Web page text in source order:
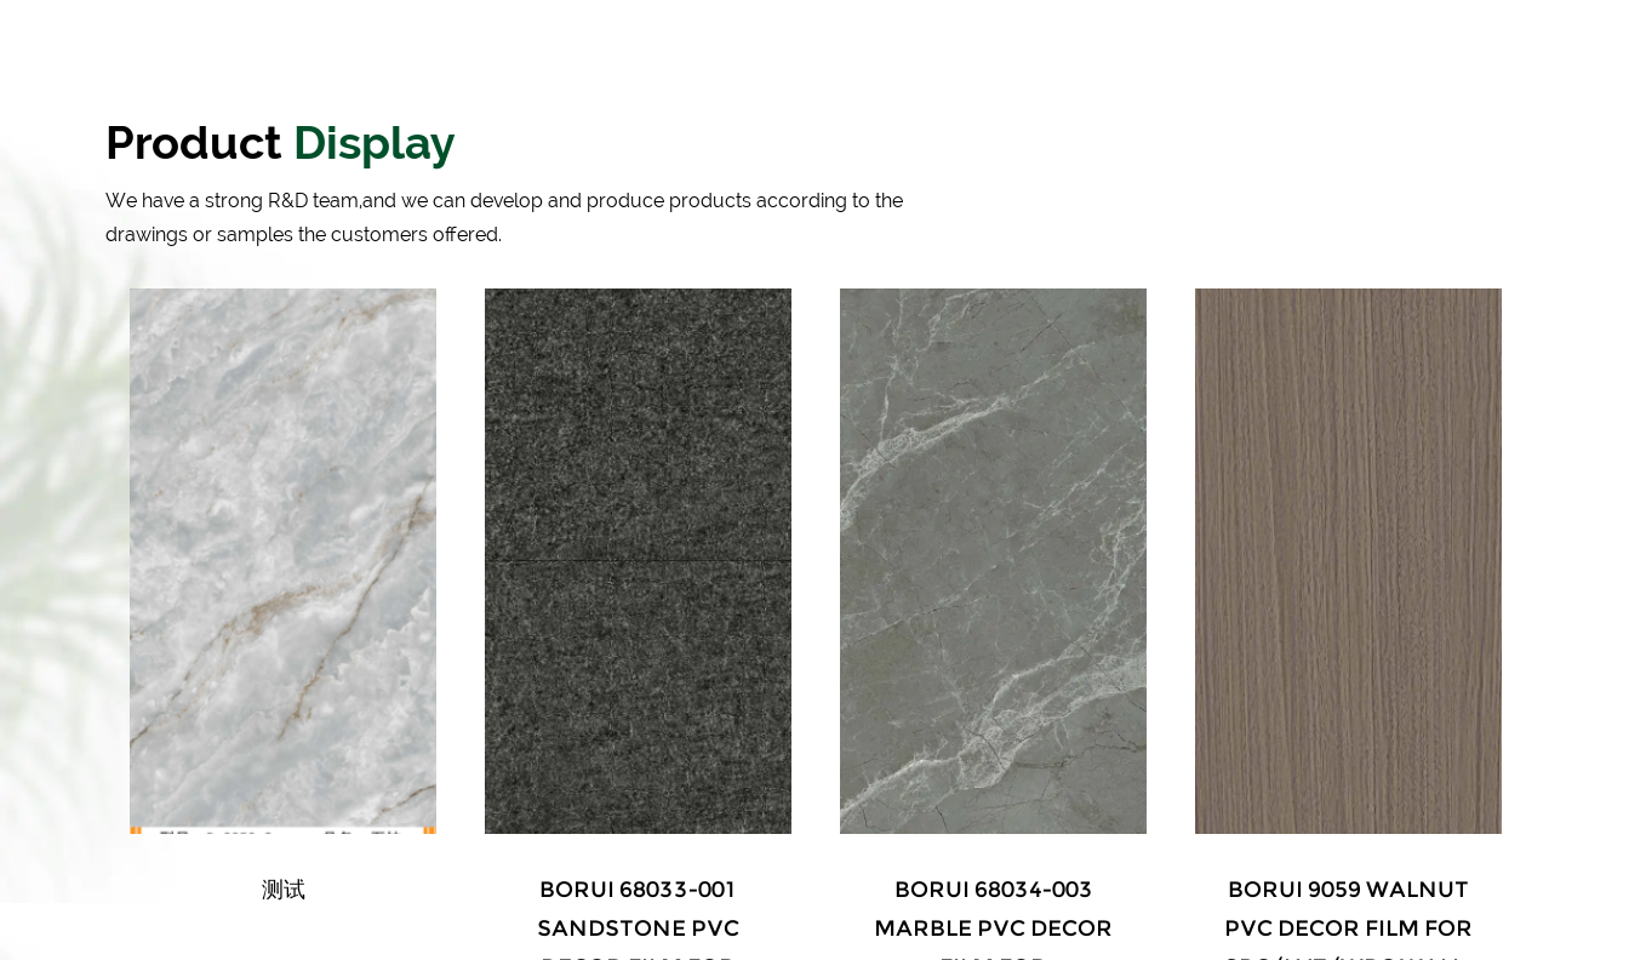
Product Display
We have a strong R&D team,and we can develop and produce products according to the
drawings or samples the customers offered.
BORUI 68033-001
BORUI 68034-003
MARBLE PVC DECOR
BORUI 9059 WALNUT
PVC DECOR FILM FOR
BORUI 9031 WALNUT
PVC DECOR FILM FOR